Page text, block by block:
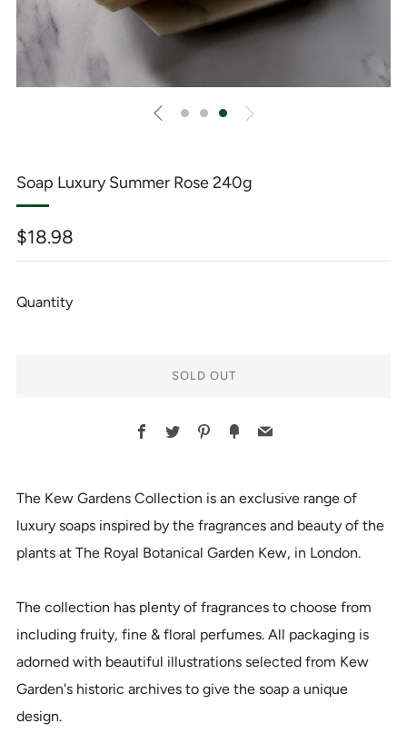
Soap Luxury Summer Rose 240g
Regular
price
$18.98
Quantity
SOLD OUT
Facebook
TwitterPinterest
FancyEmail
The Kew Gardens Collection is an exclusive range of
luxury soaps inspired by the fragrances and beauty of the
plants at The Royal Botanical Garden Kew, in London.
The collection has plenty of fragrances to choose from
including fruity, fine & floral perfumes. All packaging is
adorned with beautiful illustrations selected from Kew
Garden's historic archives to give the soap a unique
design.